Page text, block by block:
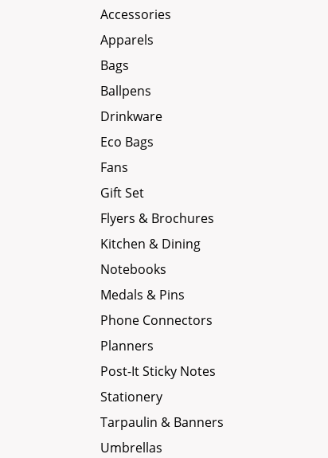
Accessories
Apparels
Bags
Ballpens
Drinkware
Eco Bags
Fans
Gift Set
Flyers & Brochures
Kitchen & Dining
Notebooks
Medals & Pins
Phone Connectors
Planners
Post-It Sticky Notes
Stationery
Tarpaulin & Banners
Umbrellas